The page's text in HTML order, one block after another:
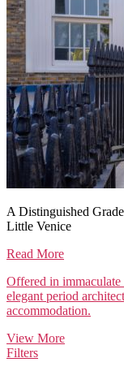
A Distinguished
Little Venice
Read More
Offered in
elegant period
accommodation.
View More
Filters